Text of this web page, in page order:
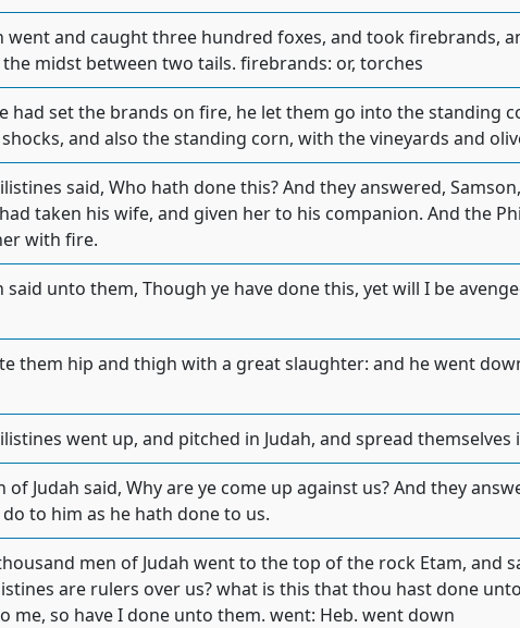
went and caught three hundred foxes, and took firebrands,
midst between two tails. firebrands: or, torches
had set the brands on fire, he let them go into the standing
and also the standing corn, with the vineyards and
said, Who hath done this? And they answered,
taken his wife, and given her to his companion. And the
with fire.
said unto them, Though ye have done this, yet will I be
them hip and thigh with a great slaughter: and he went
went up, and pitched in Judah, and spread themselves
of Judah said, Why are ye come up against us? And they
to him as he hath done to us.
men of Judah went to the top of the rock Etam, and
are rulers over us? what is this that thou hast done
me, so have I done unto them. went: Heb. went down